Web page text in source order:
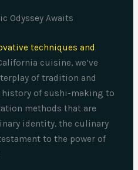
Odyssey Awaits
techniques and
cuisine, we’ve
of tradition and
of sushi-making to
methods that are
identity, the culinary
to the power of